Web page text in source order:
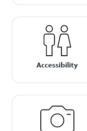
Accessibility